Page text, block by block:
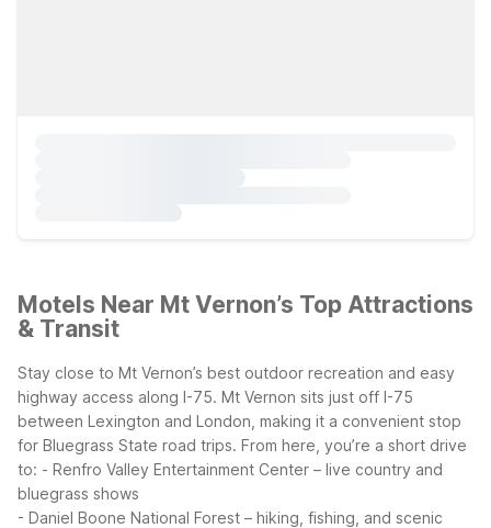
Motels Near Mt Vernon’s Top Attractions
& Transit
Stay close to Mt Vernon’s best outdoor recreation and easy
highway access along I-75. Mt Vernon sits just off I-75
between Lexington and London, making it a convenient stop
for Bluegrass State road trips. From here, you’re a short drive
to: - Renfro Valley Entertainment Center – live country and
bluegrass shows
- Daniel Boone National Forest – hiking, fishing, and scenic